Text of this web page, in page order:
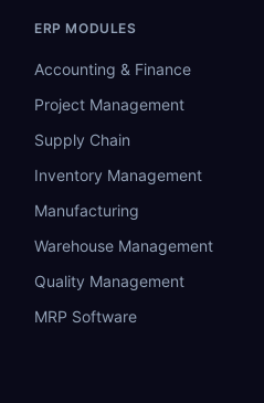
ERP MODULES
Accounting & Finance
Project Management
Supply Chain
Inventory Management
Manufacturing
Warehouse Management
Quality Management
MRP Software